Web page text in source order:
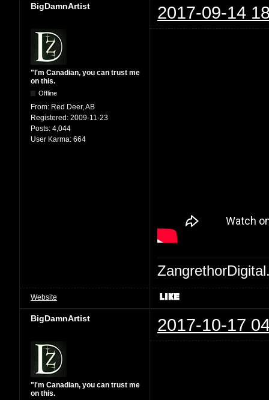
BigDamnArtist 2017-09-14
"I'm Canadian, you can trust me
on this.
Offline
From: Red Deer, AB
Registered: 2009-11-23
Posts: 4,044
User Karma: 664
Website
BigDamnArtist 2017-10-17
"I'm Canadian, you can trust me
on this.